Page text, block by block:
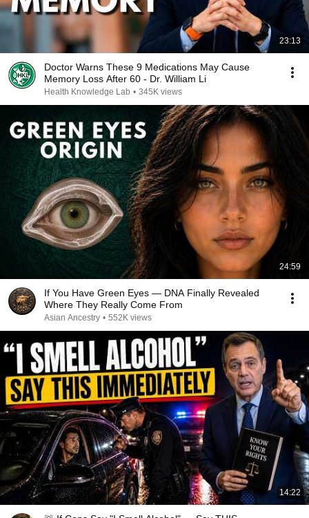
23:13
Doctor Warns These 9 Medications May Cause
Memory Loss After 60 - Dr. William Li
Health Knowledge Lab • 345K views
24:59
If You Have Green Eyes — DNA Finally Revealed
Where They Really Come From
Asian Ancestry • 552K views
14:22